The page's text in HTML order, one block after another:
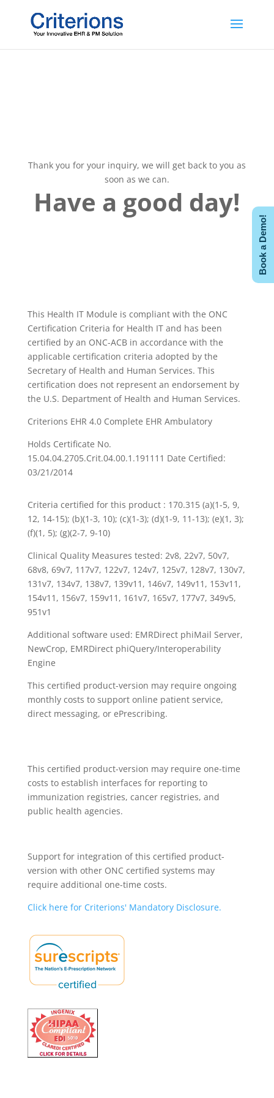
Thank you for your inquiry, we will get back to you as
soon as we can.
Have a good day!
This Health IT Module is compliant with the ONC
Certification Criteria for Health IT and has been
certified by an ONC-ACB in accordance with the
applicable certification criteria adopted by the
Secretary of Health and Human Services. This
certification does not represent an endorsement by
the U.S. Department of Health and Human Services.
Criterions EHR 4.0 Complete EHR Ambulatory
Holds Certificate No.
15.04.04.2705.Crit.04.00.1.191111 Date Certified:
03/21/2014
Criteria certified for this product : 170.315 (a)(1-5, 9,
12, 14-15); (b)(1-3, 10); (c)(1-3); (d)(1-9, 11-13); (e)(1, 3);
(f)(1, 5); (g)(2-7, 9-10)
Clinical Quality Measures tested: 2v8, 22v7, 50v7,
68v8, 69v7, 117v7, 122v7, 124v7, 125v7, 128v7, 130v7,
131v7, 134v7, 138v7, 139v11, 146v7, 149v11, 153v11,
154v11, 156v7, 159v11, 161v7, 165v7, 177v7, 349v5,
951v1
Additional software used: EMRDirect phiMail Server,
NewCrop, EMRDirect phiQuery/Interoperability
Engine
This certified product-version may require ongoing
monthly costs to support online patient service,
direct messaging, or ePrescribing.
This certified product-version may require one-time
costs to establish interfaces for reporting to
immunization registries, cancer registries, and
public health agencies.
Support for integration of this certified product-
version with other ONC certified systems may
require additional one-time costs.
Click here for Criterions' Mandatory Disclosure.
Book a Demo!